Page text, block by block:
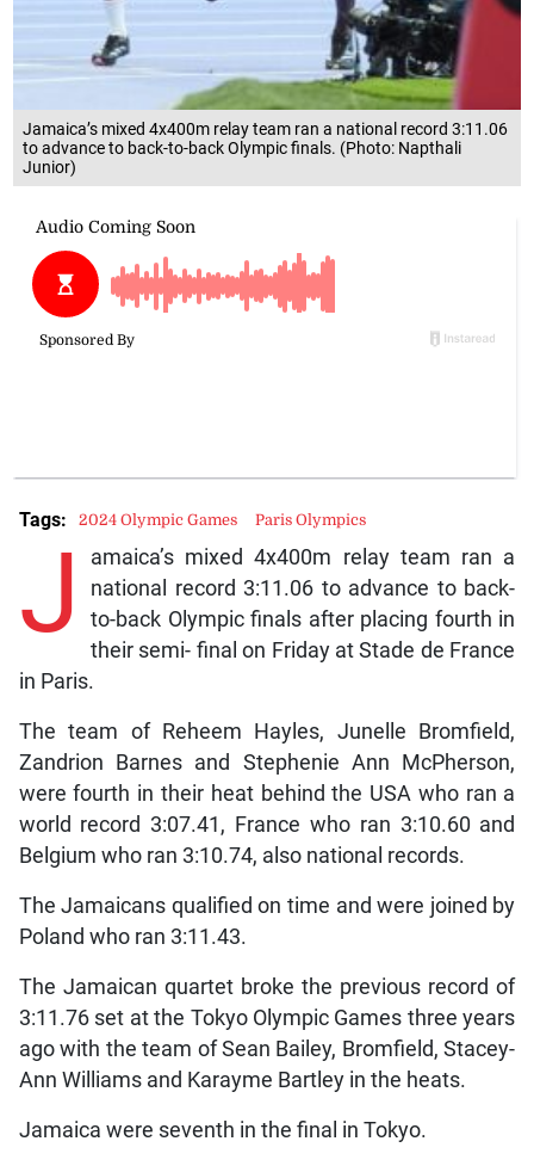
Jamaica’s mixed 4x400m relay team ran a national record 3:11.06
to advance to back-to-back Olympic finals. (Photo: Napthali
Junior)
J
amaica’s mixed 4x400m relay team ran a
national record 3:11.06 to advance to back-
to-back Olympic finals after placing fourth in
their semi- final on Friday at Stade de France
in Paris.
The team of Reheem Hayles, Junelle Bromfield,
Zandrion Barnes and Stephenie Ann McPherson,
were fourth in their heat behind the USA who ran a
world record 3:07.41, France who ran 3:10.60 and
Belgium who ran 3:10.74, also national records.
The Jamaicans qualified on time and were joined by
Poland who ran 3:11.43.
The Jamaican quartet broke the previous record of
3:11.76 set at the Tokyo Olympic Games three years
ago with the team of Sean Bailey, Bromfield, Stacey-
Ann Williams and Karayme Bartley in the heats.
Jamaica were seventh in the final in Tokyo.
Tags: 2024 Olympic Games Paris Olympics